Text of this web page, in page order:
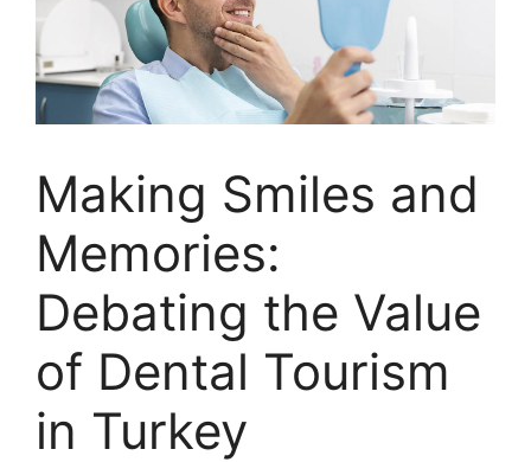
Making Smiles and
Memories:
Debating the Value
of Dental Tourism
in Turkey